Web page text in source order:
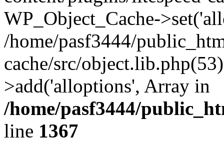
WP_Object_Cache-
/home/pasf3444/
cache/src/
>add('alloptions', Array in
/home/pasf3444/
line 1367